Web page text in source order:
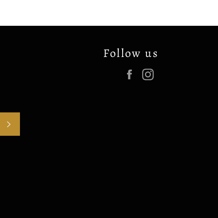
Follow us
Facebook